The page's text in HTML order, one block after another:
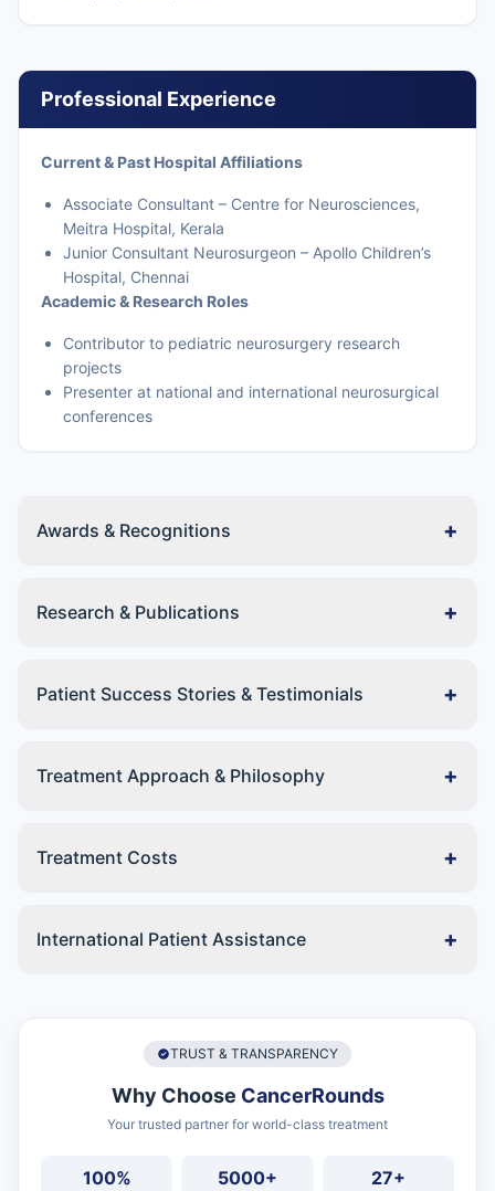
Professional Experience
Current & Past Hospital Affiliations
Associate Consultant – Centre for Neurosciences,
Meitra Hospital, Kerala
Junior Consultant Neurosurgeon – Apollo Children’s
Hospital, Chennai
Academic & Research Roles
Contributor to pediatric neurosurgery research
projects
Presenter at national and international neurosurgical
conferences
Awards & Recognitions +
Research & Publications +
Patient Success Stories & Testimonials +
Treatment Approach & Philosophy +
Treatment Costs +
International Patient Assistance +
TRUST & TRANSPARENCY
Why Choose CancerRounds
Your trusted partner for world-class treatment
100% 5000+ 27+